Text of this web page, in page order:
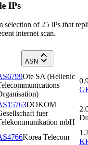
IPs
selection of 25 IPs that
internet scan.
ASN
Ote SA (Hellenic
DOKOM
fuer
mbH
Korea Telecom